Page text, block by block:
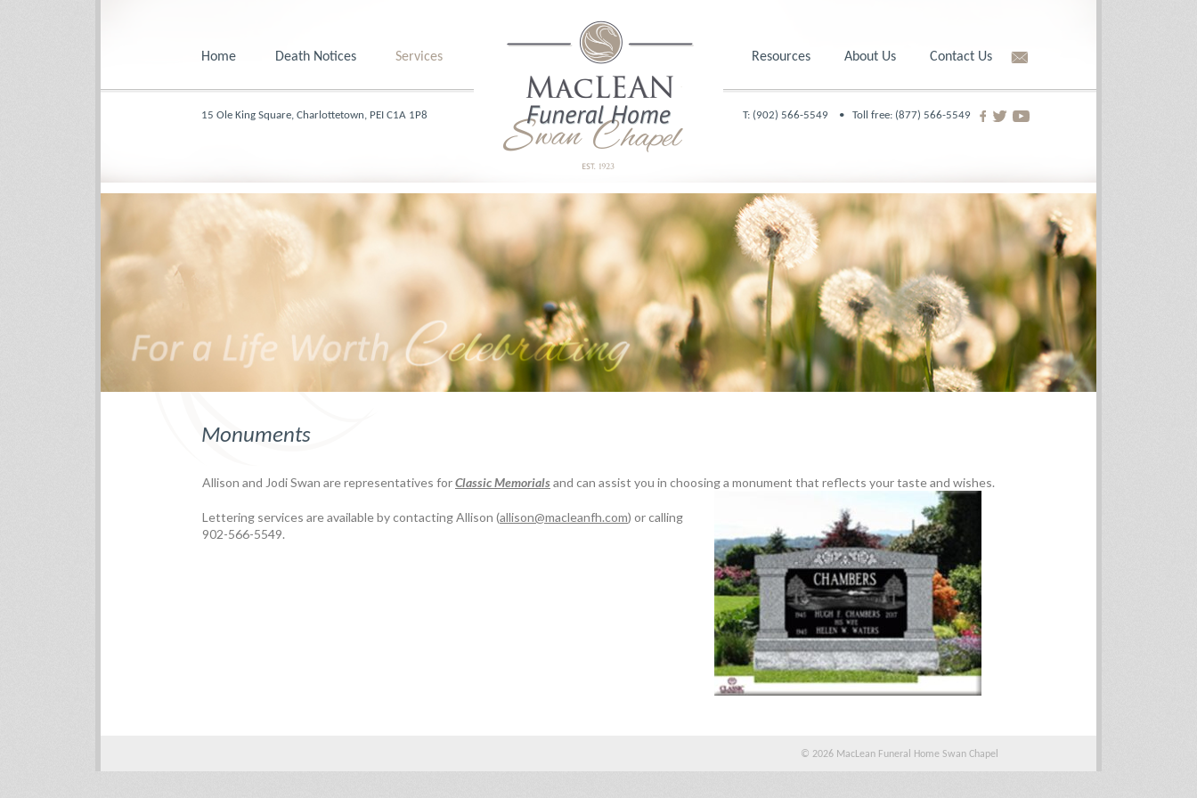
Home Death Notices Services
15 Ole King Square, Charlottetown, PEI C1A 1P8
Resources About Us Contact Us
T: (902) 566-5549 • Toll free: (877) 566-5549
Monuments
Allison and Jodi Swan are representatives forClassic Memorialsand can assist you in choosing a monument that reflects your taste and wishes.
Lettering services are available by contacting Allison (allison@macleanfh.com) or calling
902-566-5549.
© 2026 MacLean Funeral Home Swan Chapel